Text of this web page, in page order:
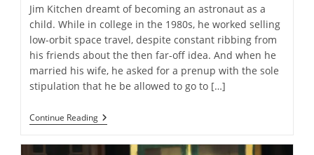
Jim Kitchen dreamt of becoming an astronaut as a
child. While in college in the 1980s, he worked selling
low-orbit space travel, despite constant ribbing from
his friends about the then far-off idea. And when he
married his wife, he asked for a prenup with the sole
stipulation that he be allowed to go to […]
Continue ReadingMeet
The